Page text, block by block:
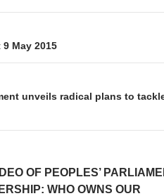
May 2015
unveils radical plans to
OF PEOPLES’
WHO OWNS OUR